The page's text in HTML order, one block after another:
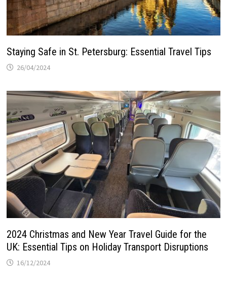
Staying Safe in St. Petersburg: Essential Travel Tips
26/04/2024
2024 Christmas and New Year Travel Guide for the
UK: Essential Tips on Holiday Transport Disruptions
16/12/2024